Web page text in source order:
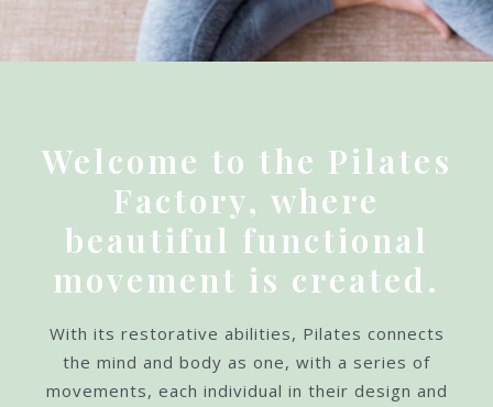
Welcome to the Pilates
Factory, where
beautiful functional
movement is created.
With its restorative abilities, Pilates connects
the mind and body as one, with a series of
movements, each individual in their design and